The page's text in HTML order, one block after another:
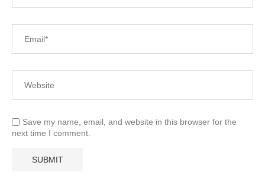
Save my name, email, and website in this browser for the
next time I comment.